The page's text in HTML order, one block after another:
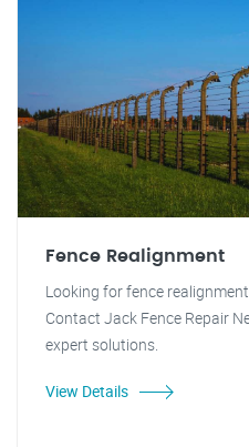
Fence Realignment
Looking for fence
Contact Jack Fence Repair
expert solutions.
View Details